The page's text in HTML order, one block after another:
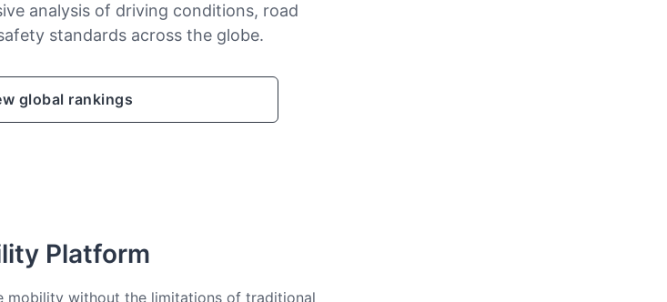
analysis of driving conditions, road
standards across the globe.
global rankings
Platform
mobility without the limitations of traditional